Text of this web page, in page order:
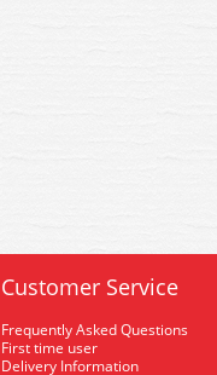
Customer Service
Frequently Asked Questions
First time user
Delivery Information